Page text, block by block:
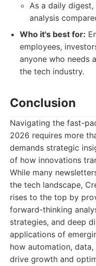
As a daily
analysis
Who it's best for:
employees,
anyone who needs
the tech industry.
Conclusion
Navigating the fast-
2026 requires more
demands strategic
of how innovations
While many
the tech landscape,
rises to the top by
forward-thinking
strategies, and deep
applications of
how automation,
drive growth and